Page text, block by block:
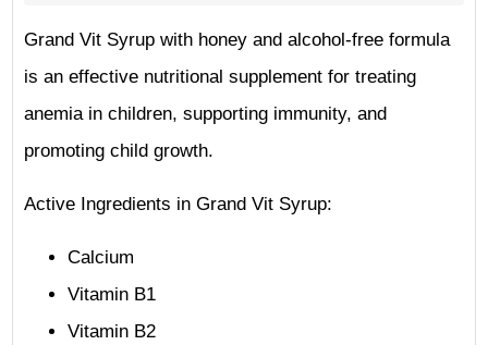
Grand Vit Syrup with honey and alcohol-free formula
is an effective nutritional supplement for treating
anemia in children, supporting immunity, and
promoting child growth.
Active Ingredients in Grand Vit Syrup:
Calcium
Vitamin B1
Vitamin B2